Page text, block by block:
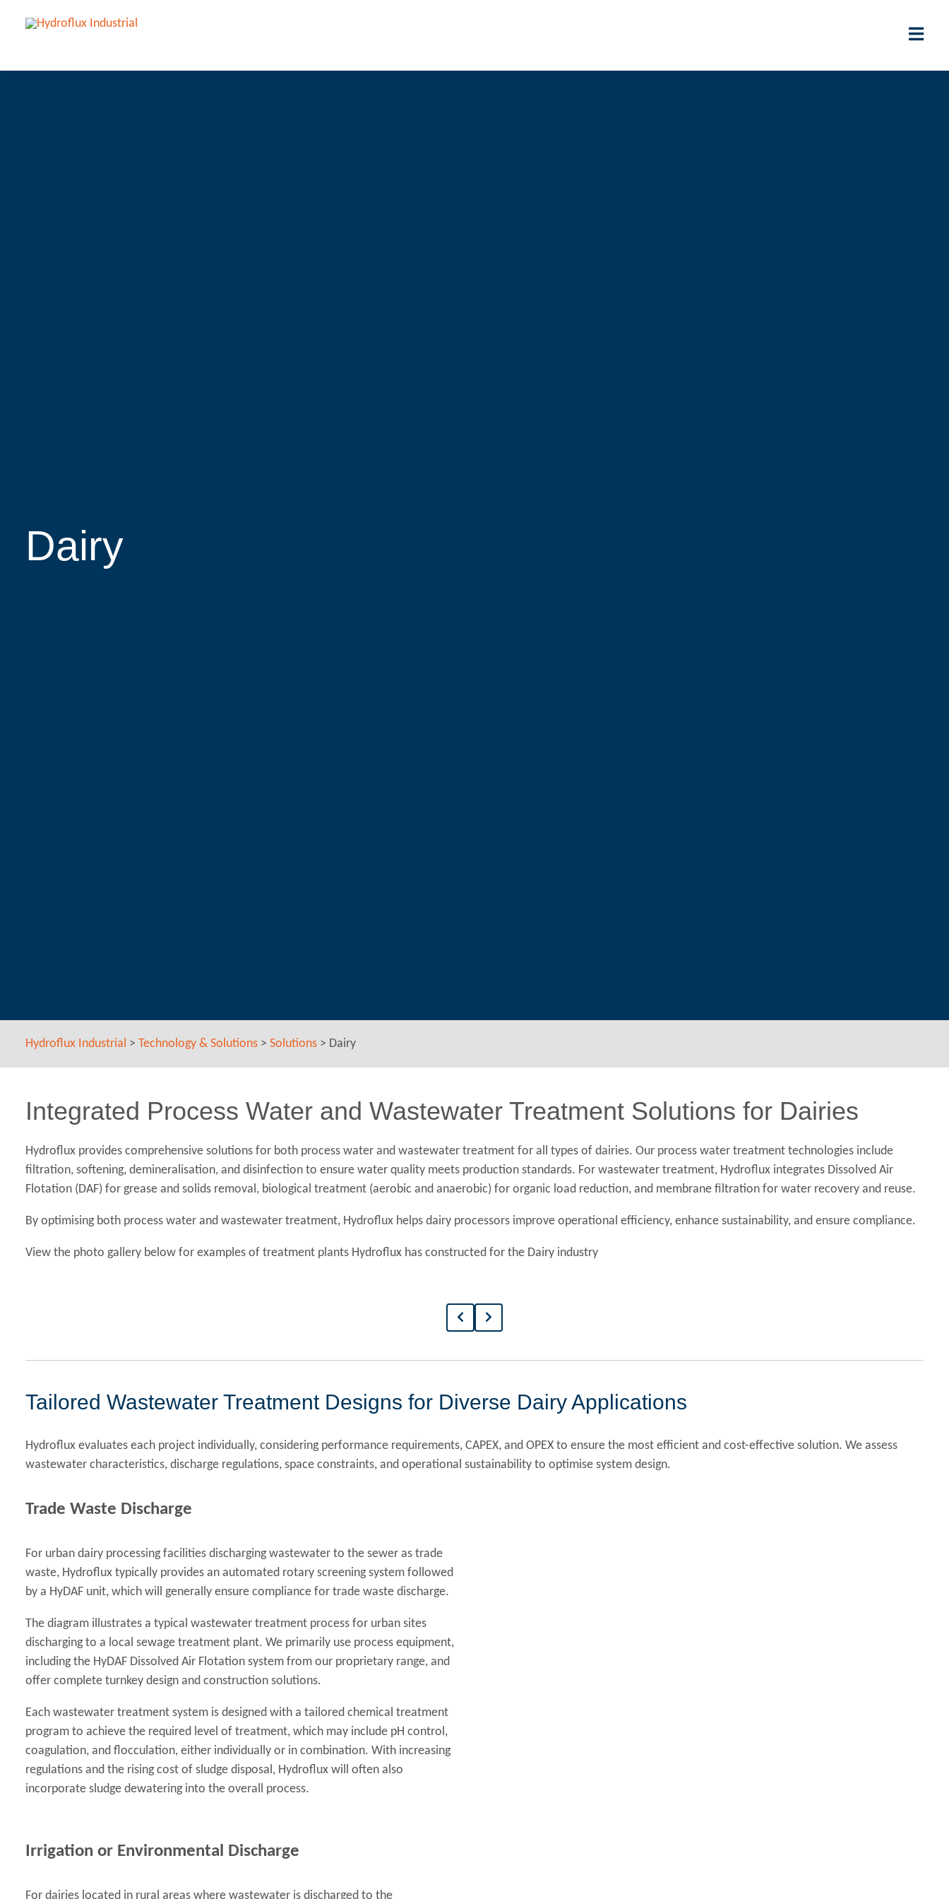
Dairy
Hydroflux Industrial > Technology & Solutions > Solutions > Dairy
Integrated Process Water and Wastewater Treatment Solutions for Dairies
Hydroflux provides comprehensive solutions for both process water and wastewater treatment for all types of dairies. Our process water treatment technologies include
filtration, softening, demineralisation, and disinfection to ensure water quality meets production standards. For wastewater treatment, Hydroflux integrates Dissolved Air
Flotation (DAF) for grease and solids removal, biological treatment (aerobic and anaerobic) for organic load reduction, and membrane filtration for water recovery and reuse.
By optimising both process water and wastewater treatment, Hydroflux helps dairy processors improve operational efficiency, enhance sustainability, and ensure compliance.
View the photo gallery below for examples of treatment plants Hydroflux has constructed for the Dairy industry
Tailored Wastewater Treatment Designs for Diverse Dairy Applications
Hydroflux evaluates each project individually, considering performance requirements, CAPEX, and OPEX to ensure the most efficient and cost-effective solution. We assess
wastewater characteristics, discharge regulations, space constraints, and operational sustainability to optimise system design.
Trade Waste Discharge
For urban dairy processing facilities discharging wastewater to the sewer as trade
waste, Hydroflux typically provides an automated rotary screening system followed
by a HyDAF unit, which will generally ensure compliance for trade waste discharge.
The diagram illustrates a typical wastewater treatment process for urban sites
discharging to a local sewage treatment plant. We primarily use process equipment,
including the HyDAF Dissolved Air Flotation system from our proprietary range, and
offer complete turnkey design and construction solutions.
Each wastewater treatment system is designed with a tailored chemical treatment
program to achieve the required level of treatment, which may include pH control,
coagulation, and flocculation, either individually or in combination. With increasing
regulations and the rising cost of sludge disposal, Hydroflux will often also
incorporate sludge dewatering into the overall process.
Irrigation or Environmental Discharge
For dairies located in rural areas where wastewater is discharged to the